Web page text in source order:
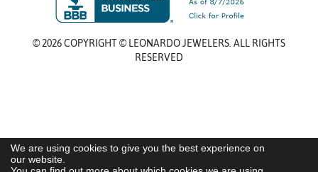
We are using cookies to give you the best experience on
our website.
© 2026 COPYRIGHT © LEONARDO JEWELERS. ALL RIGHTS
RESERVED